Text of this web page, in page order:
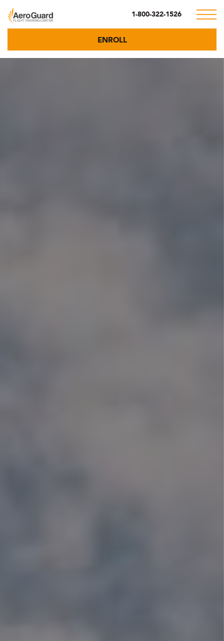
1-800-322-1526
ENROLL